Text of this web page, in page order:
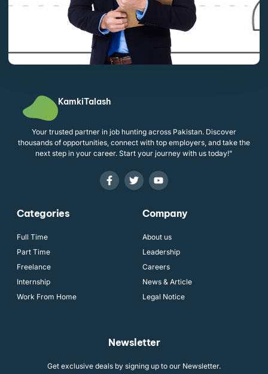
KamkiTalash
Your trusted partner in job hunting across Pakistan. Discover
thousands of opportunities, connect with top employers, and take the
next step in your career. Start your journey with us today!"
Categories
Full Time
Part Time
Freelance
Internship
Work From Home
Company
About us
Leadership
Careers
News & Article
Legal Notice
Newsletter
Get exclusive deals by signing up to our Newsletter.